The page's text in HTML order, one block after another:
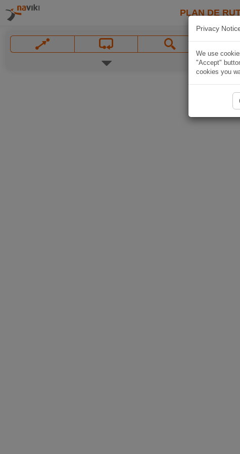
PLAN DE
Privacy
We use
"Accept"
cookies you